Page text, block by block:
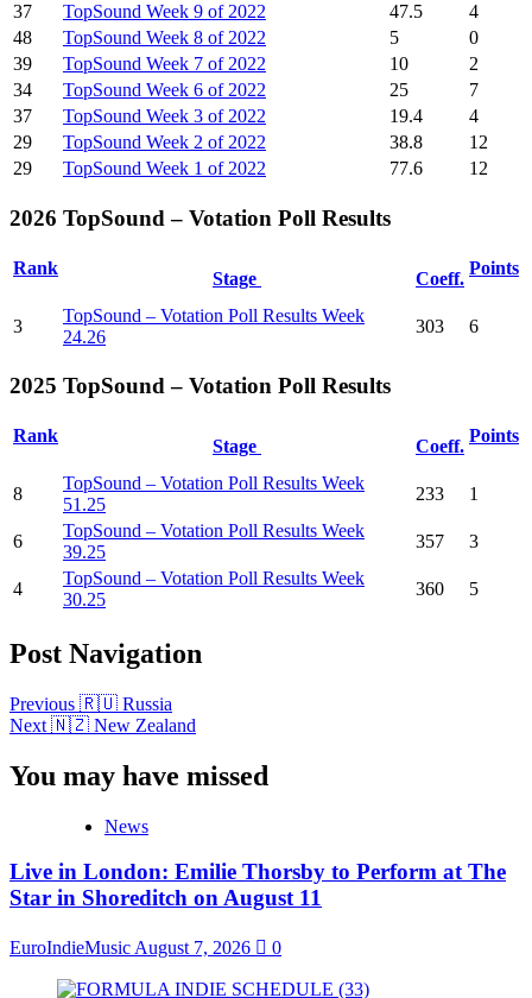
37
TopSound Week 9 of 2022 47.5
4
48
TopSound Week 8 of 2022 5
0
39
TopSound Week 7 of 2022 10
2
34
TopSound Week 6 of 2022 25
7
37
TopSound Week 3 of 2022 19.4
4
29
TopSound Week 2 of 2022 38.8
12
29
TopSound Week 1 of 2022 77.6 12
2026 TopSound – Votation Poll Results
Rank
Stage Coeff.
Points
3
TopSound – Votation Poll Results Week
24.26
303 6
2025 TopSound – Votation Poll Results
Rank
Stage Coeff.
Points
8
TopSound – Votation Poll Results Week
51.25
233 1
6
TopSound – Votation Poll Results Week
39.25
357 3
4
TopSound – Votation Poll Results Week
30.25
360 5
Post Navigation
Previous 🇷🇺 Russia
Next 🇳🇿 New Zealand
You may have missed
News
Live in London: Emilie Thorsby to Perform at The
Star in Shoreditch on August 11
EuroIndieMusic August 7, 2026 0